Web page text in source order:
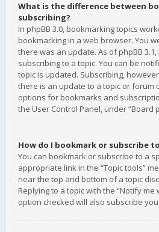
What is the difference between
subscribing?
In phpBB 3.0, bookmarking topics
bookmarking in a web browser. You
there was an update. As of phpBB
subscribing to a topic. You can be
topic is updated. Subscribing,
there is an update to a topic or forum
options for bookmarks and
the User Control Panel, under “Board
How do I bookmark or subscribe
You can bookmark or subscribe to a
appropriate link in the “Topic tools”
near the top and bottom of a topic
Replying to a topic with the “Notify
option checked will also subscribe